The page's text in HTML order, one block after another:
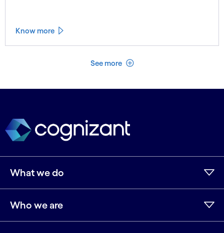
Know more
See more See less
What we do
Who we are